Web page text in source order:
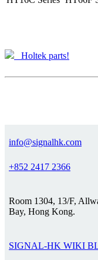
Holtek parts!
info@signalhk.com
+852 2417 2366
Room 1304, 13/F,
Bay, Hong Kong.
SIGNAL-HK WIKI